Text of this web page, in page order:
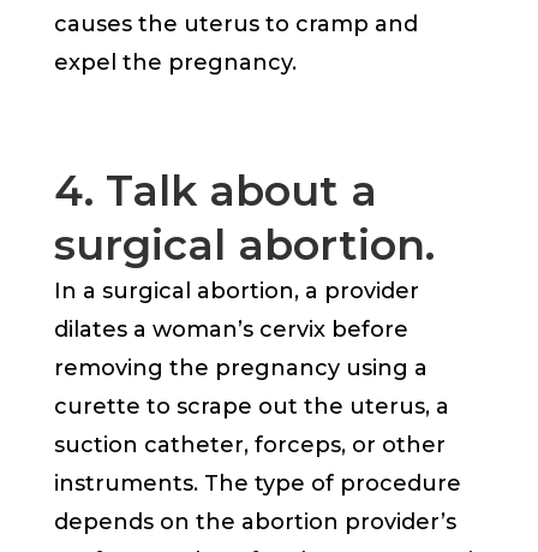
causes the uterus to cramp and
expel the pregnancy.
4. Talk about a
surgical abortion.
In a surgical abortion, a provider
dilates a woman’s cervix before
removing the pregnancy using a
curette to scrape out the uterus, a
suction catheter, forceps, or other
instruments. The type of procedure
depends on the abortion provider’s